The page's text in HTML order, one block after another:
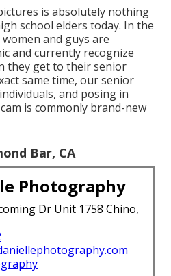
is absolutely nothing
school elders today. In the
and guys are
and currently recognize
they get to their senior
same time, our senior
and posing in
is commonly brand-new
Bar, CA
Photography
Dr Unit 1758 Chino,